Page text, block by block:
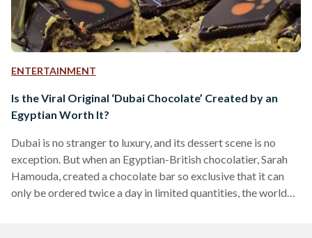
ENTERTAINMENT
Is the Viral Original ‘Dubai Chocolate’ Created by an
Egyptian Worth It?
Dubai is no stranger to luxury, and its dessert scene is no
exception. But when an Egyptian-British chocolatier, Sarah
Hamouda, created a chocolate bar so exclusive that it can
only be ordered twice a day in limited quantities, the world